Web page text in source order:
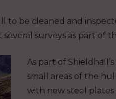
to be cleaned and
several surveys as part
As part of
small areas of the
with new steel